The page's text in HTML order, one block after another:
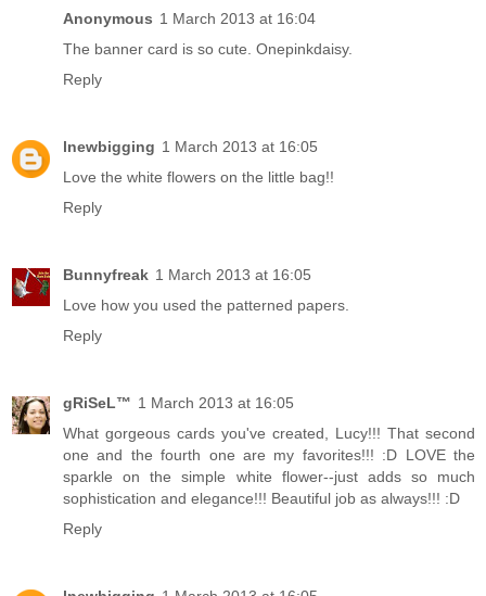
Anonymous 1 March 2013 at 16:04
The banner card is so cute. Onepinkdaisy.
Reply
lnewbigging 1 March 2013 at 16:05
Love the white flowers on the little bag!!
Reply
Bunnyfreak 1 March 2013 at 16:05
Love how you used the patterned papers.
Reply
gRiSeL™ 1 March 2013 at 16:05
What gorgeous cards you've created, Lucy!!! That second
one and the fourth one are my favorites!!! :D LOVE the
sparkle on the simple white flower--just adds so much
sophistication and elegance!!! Beautiful job as always!!! :D
Reply